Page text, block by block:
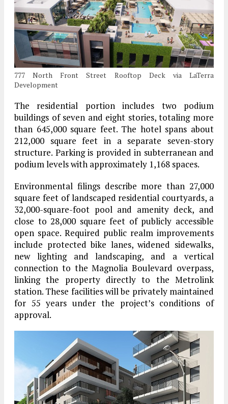
777 North Front Street Rooftop Deck via LaTerra
Development
The residential portion includes two podium
buildings of seven and eight stories, totaling more
than 645,000 square feet. The hotel spans about
212,000 square feet in a separate seven-story
structure. Parking is provided in subterranean and
podium levels with approximately 1,168 spaces.
Environmental filings describe more than 27,000
square feet of landscaped residential courtyards, a
32,000-square-foot pool and amenity deck, and
close to 28,000 square feet of publicly accessible
open space. Required public realm improvements
include protected bike lanes, widened sidewalks,
new lighting and landscaping, and a vertical
connection to the Magnolia Boulevard overpass,
linking the property directly to the Metrolink
station. These facilities will be privately maintained
for 55 years under the project’s conditions of
approval.